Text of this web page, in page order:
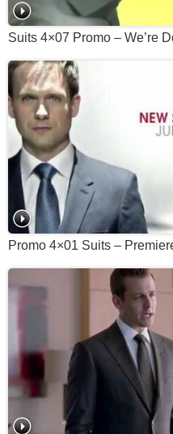
Suits 4×07 Promo – We’re
Promo 4×01 Suits –